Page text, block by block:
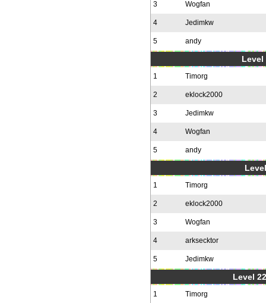
3 Wogfan
4 Jedimkw
5 andy
Level
1 Timorg
2 eklock2000
3 Jedimkw
4 Wogfan
5 andy
1 Timorg
2 eklock2000
3 Wogfan
4 arksecktor
5 Jedimkw
Level
1 Timorg